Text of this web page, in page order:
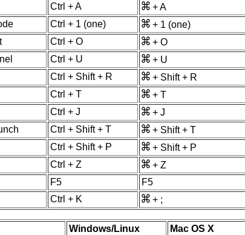
Ctrl + A
+ A
Ctrl + 1 (one)
+ 1 (one)
Ctrl + O
+ O
Ctrl + U
+ U
Ctrl + Shift + R
+ Shift + R
Ctrl + T
+ T
Ctrl + J
+ J
Ctrl + Shift + T
+ Shift + T
Ctrl + Shift + P
+ Shift + P
Ctrl + Z
+ Z
F5
F5
Ctrl + K + ;
Windows/Linux
Mac OS X